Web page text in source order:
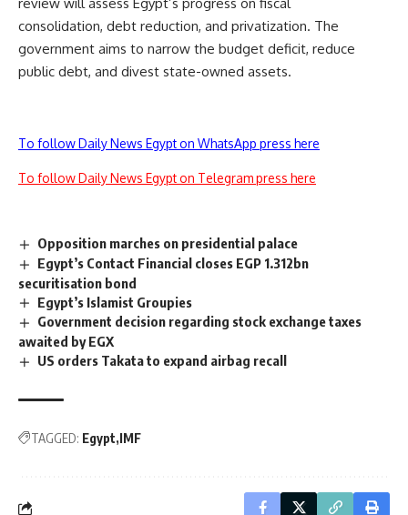
consolidation, debt reduction, and privatization. The
government aims to narrow the budget deficit, reduce
public debt, and divest state-owned assets.
To follow Daily News Egypt on WhatsApp press here
To follow Daily News Egypt on Telegram press here
Opposition marches on presidential palace
Egypt’s Contact Financial closes EGP 1.312bn
securitisation bond
Egypt’s Islamist Groupies
Government decision regarding stock exchange taxes
awaited by EGX
US orders Takata to expand airbag recall
TAGGED: Egypt IMF